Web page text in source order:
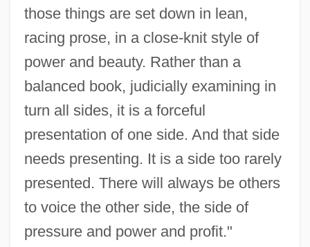
those things are set down in lean,
racing prose, in a close-knit style of
power and beauty. Rather than a
balanced book, judicially examining in
turn all sides, it is a forceful
presentation of one side. And that side
needs presenting. It is a side too rarely
presented. There will always be others
to voice the other side, the side of
pressure and power and profit."